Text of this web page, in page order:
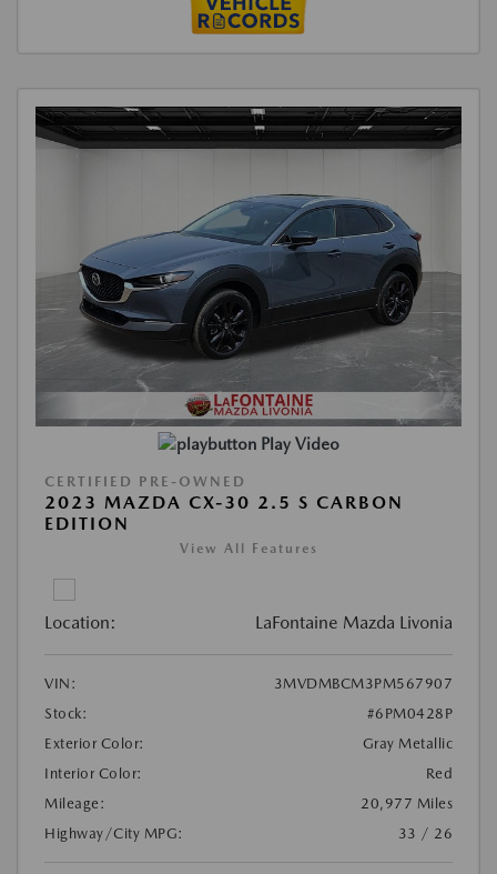
Play Video
CERTIFIED PRE-OWNED
2023 MAZDA CX-30 2.5 S CARBON
EDITION
View All Features
Location: LaFontaine Mazda Livonia
VIN:
3MVDMBCM3PM567907
Stock:
#6PM0428P
Exterior Color:
Gray Metallic
Interior Color:
Red
Mileage:
20,977 Miles
Highway/City MPG:
33 / 26